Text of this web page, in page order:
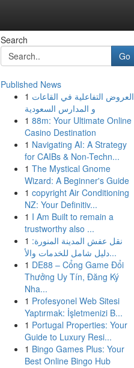
Search
Go
Published News
1 العروض التفاعلية في القاعات
و المدارس السعودية
1 88m: Your Ultimate Online
Casino Destination
1 Navigating AI: A Strategy
for CAIBs & Non-Techn...
1 The Mystical Gnome
Wizard: A Beginner's Guide
1 copyright Air Conditioning
NZ: Your Definitiv...
1 I Am Built to remain a
trustworthy also ...
1 نقل عفش المدينة المنورة:
دليل شامل للخدمات والأ...
1 DE88 – Cổng Game Đổi
Thưởng Uy Tín, Đăng Ký
Nha...
1 Profesyonel Web Sitesi
Yaptırmak: İşletmenizi B...
1 Portugal Properties: Your
Guide to Luxury Resi...
1 Bingo Games Plus: Your
Best Online Bingo Hub